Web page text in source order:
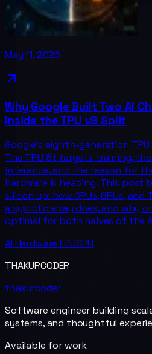
May 11, 2026
Why Google Built Two AI
Inside the TPU v8 Split
Google's eighth-generation
The TPU 8t targets training,
inference, and the reason for
hardware is heading. This post
silicon up: how CPUs, GPUs,
a systolic array does, and why
optimal for both halves of the
AI HardwareTPUGPU
THAKURCODER
thakurcoder
Software engineer building
systems, and thoughtful
Available for work